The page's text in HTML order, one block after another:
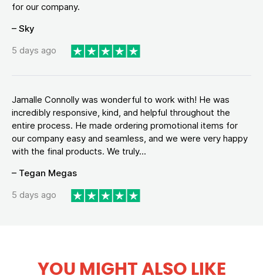
for our company.
– Sky
5 days ago
Jamalle Connolly was wonderful to work with! He was
incredibly responsive, kind, and helpful throughout the
entire process. He made ordering promotional items for
our company easy and seamless, and we were very happy
with the final products. We truly...
– Tegan Megas
5 days ago
YOU MIGHT ALSO LIKE